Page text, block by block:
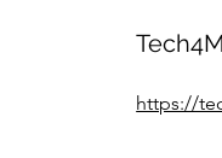
https://